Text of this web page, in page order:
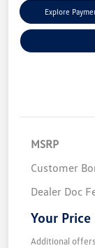
Explore
MSRP
Customer
Dealer Doc
Your Price
Additional